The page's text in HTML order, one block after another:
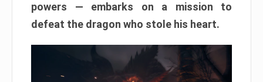
powers — embarks on a mission to
defeat the dragon who stole his heart.